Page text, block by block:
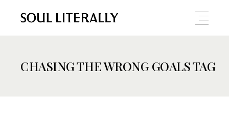
CHASING THE WRONG GOALS TAG